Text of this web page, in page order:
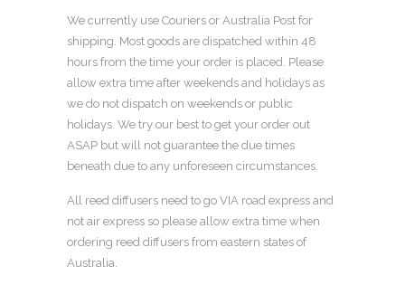
We currently use Couriers or Australia Post for
shipping. Most goods are dispatched within 48
hours from the time your order is placed. Please
allow extra time after weekends and holidays as
we do not dispatch on weekends or public
holidays. We try our best to get your order out
ASAP but will not guarantee the due times
beneath due to any unforeseen circumstances.
All reed diffusers need to go VIA road express and
not air express so please allow extra time when
ordering reed diffusers from eastern states of
Australia.